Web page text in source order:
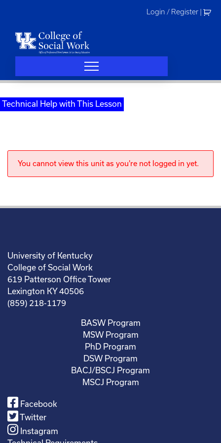
Login / Register
Technical Help with This Lesson
You cannot view this unit as you're not logged in yet.
University of Kentucky
College of Social Work
619 Patterson Office Tower
Lexington KY 40506
(859) 218-1179
BASW Program
MSW Program
PhD Program
DSW Program
BACJ/BSCJ Program
MSCJ Program
Facebook
Twitter
Instagram